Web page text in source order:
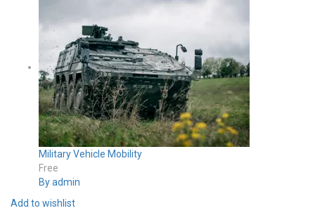
Military Vehicle Mobility
Free
By admin
Add to wishlist